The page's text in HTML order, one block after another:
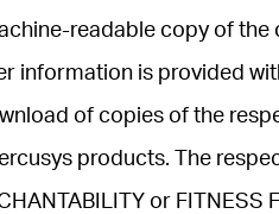
readable copy of
information is provided
of copies of the
products. The
or FITNESS